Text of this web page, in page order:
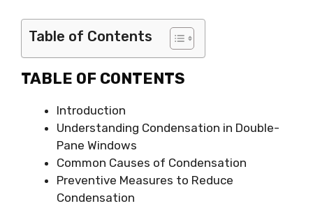
Table of Contents
TABLE OF CONTENTS
Introduction
Understanding Condensation in Double-
Pane Windows
Common Causes of Condensation
Preventive Measures to Reduce
Condensation